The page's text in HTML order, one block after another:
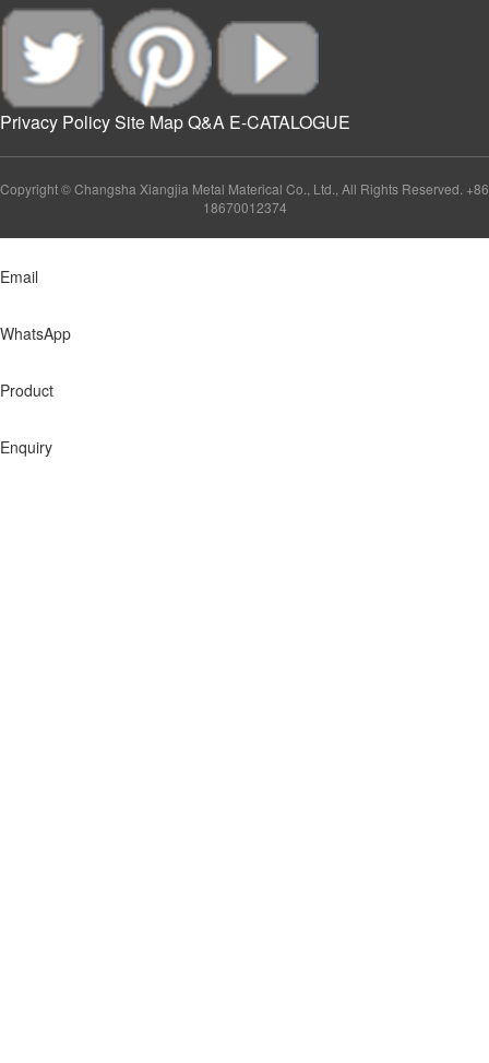
Privacy PolicySite MapQ&A E-CATALOGUE
Copyright © Changsha Xiangjia Metal Materical Co., Ltd., All Rights Reserved. +86
18670012374
Email
WhatsApp
Product
Enquiry